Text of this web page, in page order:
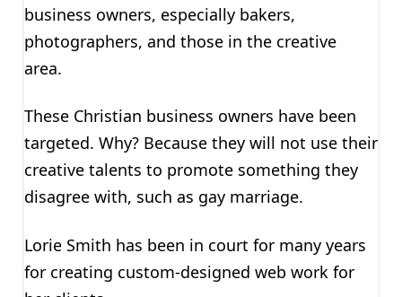
business owners, especially bakers,
photographers, and those in the creative
area.
These Christian business owners have been
targeted. Why? Because they will not use their
creative talents to promote something they
disagree with, such as gay marriage.
Lorie Smith has been in court for many years
for creating custom-designed web work for